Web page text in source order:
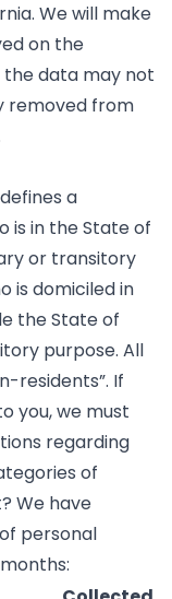
We will make
on the
the data may not
removed from
a
is in the State of
or transitory
is domiciled in
the State of
purpose. All
residents”. If
you, we must
regarding
of
We have
personal